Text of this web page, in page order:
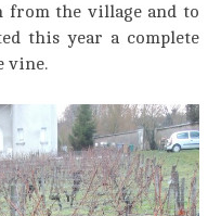
from the village and to
this year a complete
vine.